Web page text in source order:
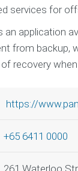
services for
application
from
recovery
https://
+65 6411 0000
261 Waterloo